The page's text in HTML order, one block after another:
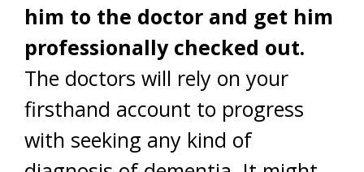
him to the doctor and get him
professionally checked out.
The doctors will rely on your
firsthand account to progress
with seeking any kind of